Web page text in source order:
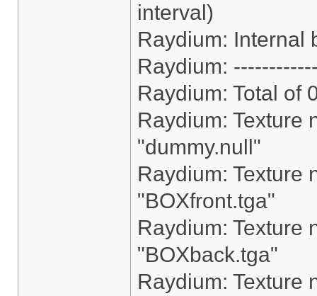
interval)
Raydium: Internal
Raydium:
Raydium: Total of
Raydium: Texture
"dummy.null"
Raydium: Texture
"BOXfront.tga"
Raydium: Texture
"BOXback.tga"
Raydium: Texture